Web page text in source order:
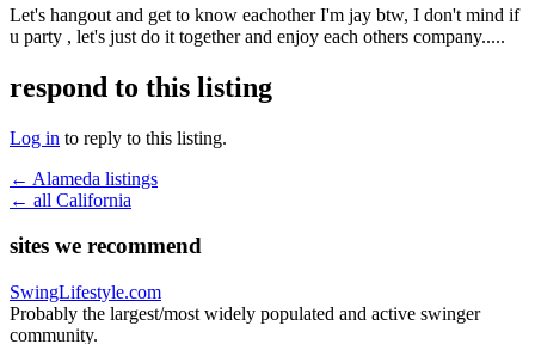
Let's hangout and get to know eachother I'm jay btw, I don't mind if
u party , let's just do it together and enjoy each others company.....
respond to this listing
Log in to reply to this listing.
← Alameda listings
← all California
sites we recommend
SwingLifestyle.com
Probably the largest/most widely populated and active swinger
community.